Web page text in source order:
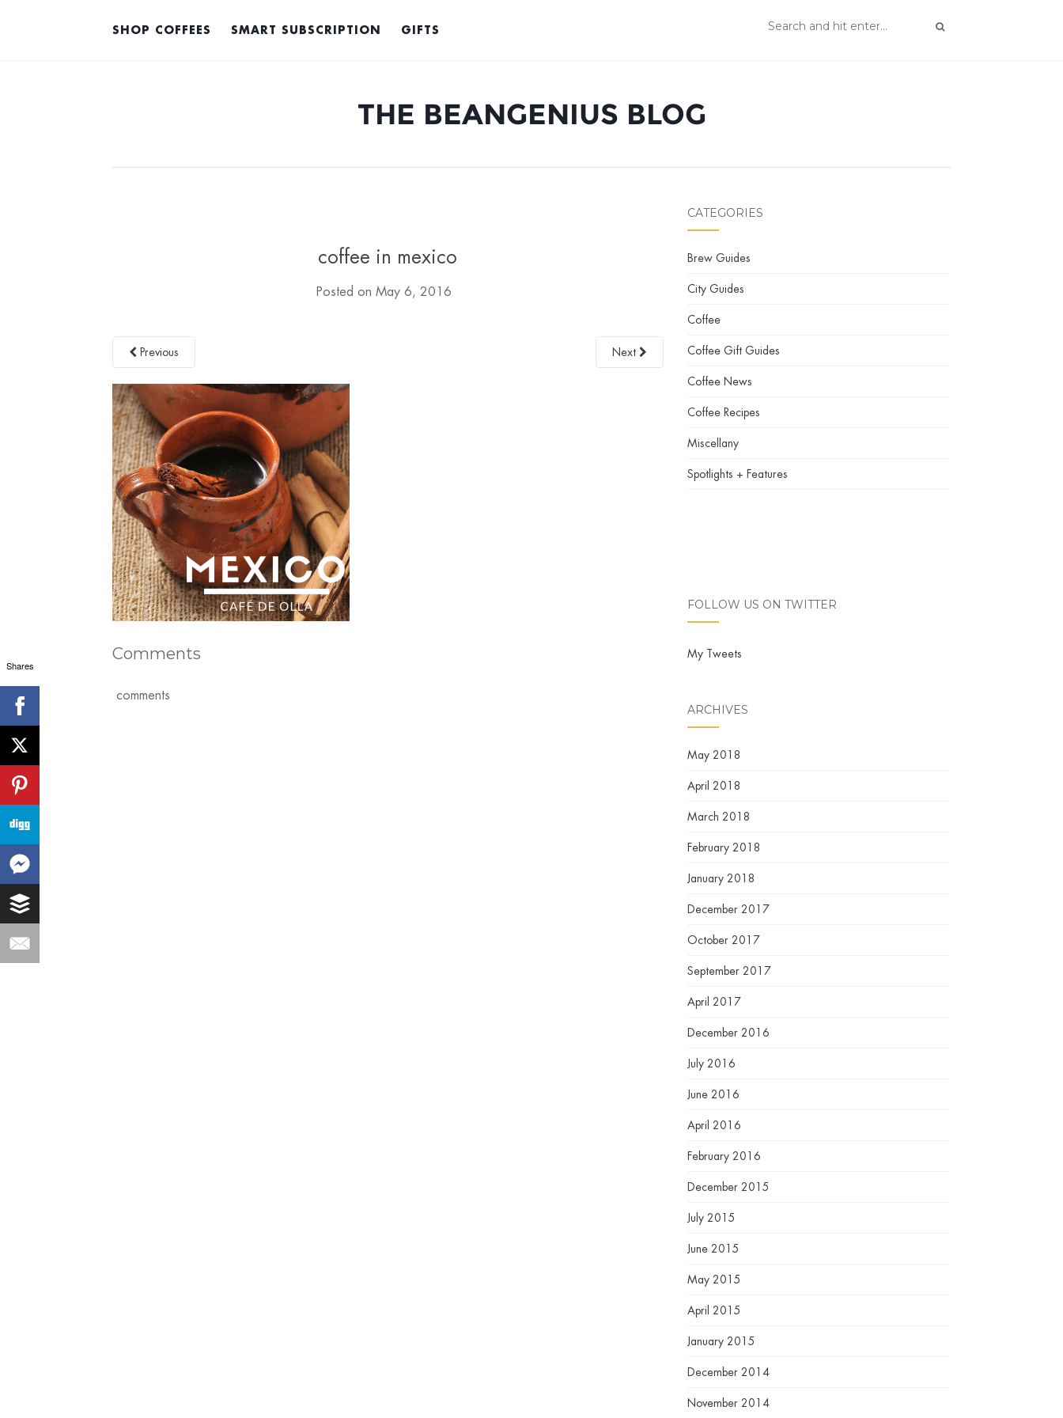
SHOP COFFEES SMART SUBSCRIPTION GIFTS
THE BEANGENIUS BLOG
coffee in mexico
Posted on May 6, 2016
Previous Next
Comments
comments
CATEGORIES
Brew Guides
City Guides
Coffee
Coffee Gift Guides
Coffee News
Coffee Recipes
Miscellany
Spotlights + Features
FOLLOW US ON TWITTER
My Tweets
ARCHIVES
May 2018
April 2018
March 2018
February 2018
January 2018
December 2017
October 2017
September 2017
April 2017
December 2016
July 2016
June 2016
April 2016
February 2016
December 2015
July 2015
June 2015
May 2015
April 2015
January 2015
December 2014
November 2014
Shares